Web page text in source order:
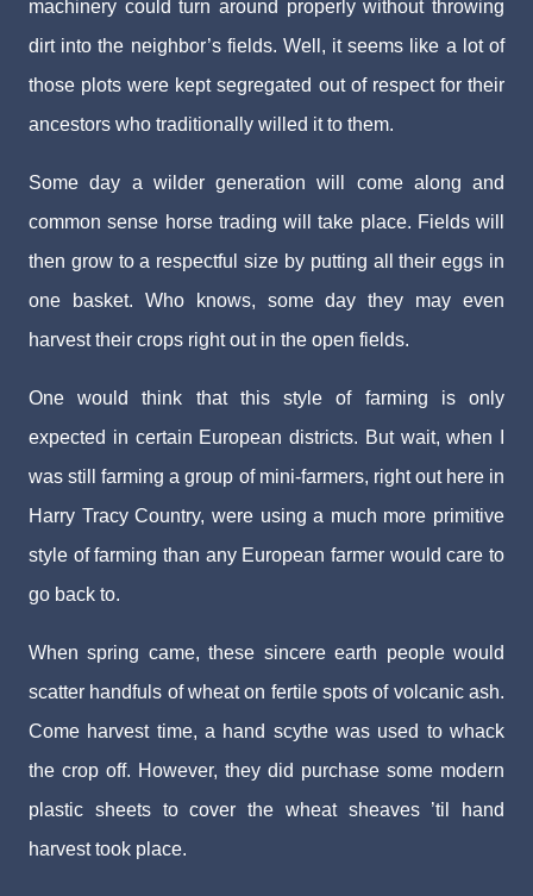
machinery could turn around properly without throwing
dirt into the neighbor’s fields. Well, it seems like a lot of
those plots were kept segregated out of respect for their
ancestors who traditionally willed it to them.
Some day a wilder generation will come along and
common sense horse trading will take place. Fields will
then grow to a respectful size by putting all their eggs in
one basket. Who knows, some day they may even
harvest their crops right out in the open fields.
One would think that this style of farming is only
expected in certain European districts. But wait, when I
was still farming a group of mini-farmers, right out here in
Harry Tracy Country, were using a much more primitive
style of farming than any European farmer would care to
go back to.
When spring came, these sincere earth people would
scatter handfuls of wheat on fertile spots of volcanic ash.
Come harvest time, a hand scythe was used to whack
the crop off. However, they did purchase some modern
plastic sheets to cover the wheat sheaves ’til hand
harvest took place.